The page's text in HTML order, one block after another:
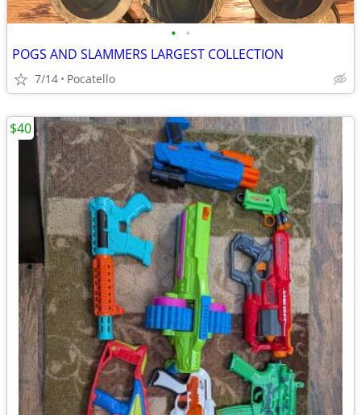
• •
POGS AND SLAMMERS LARGEST COLLECTION
7/14 Pocatello
$40